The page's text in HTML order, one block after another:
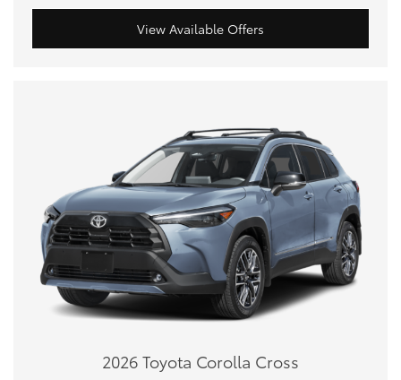
View Available Offers
2026 Toyota Corolla Cross